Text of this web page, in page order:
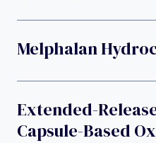
Melphalan
Extended-
Capsule-Based